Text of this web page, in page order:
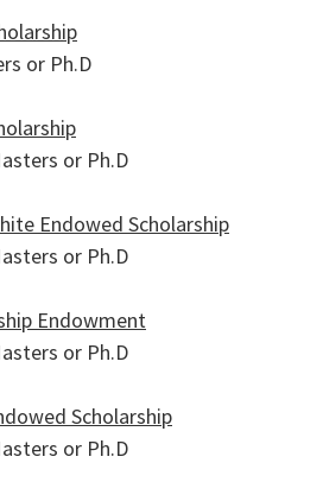
or Ph.D
or Ph.D
Endowed Scholarship
or Ph.D
Endowment
or Ph.D
Scholarship
or Ph.D